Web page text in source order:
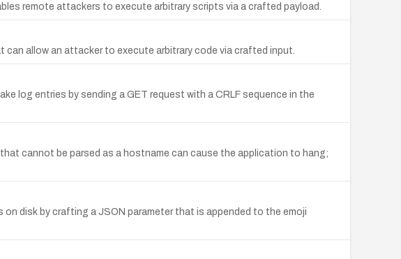
remote attackers to execute arbitrary scripts via a crafted payload.
allow an attacker to execute arbitrary code via crafted input.
log entries by sending a GET request with a CRLF sequence in the
cannot be parsed as a hostname can cause the application to hang;
disk by crafting a JSON parameter that is appended to the emoji